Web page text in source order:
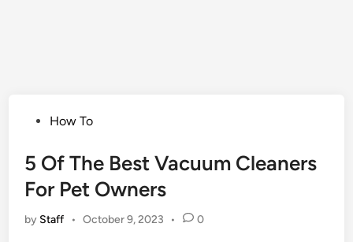
PostedHow To
5 Of The Best Vacuum Cleaners
For Pet Owners
by Staff • October 9, 2023 • 0